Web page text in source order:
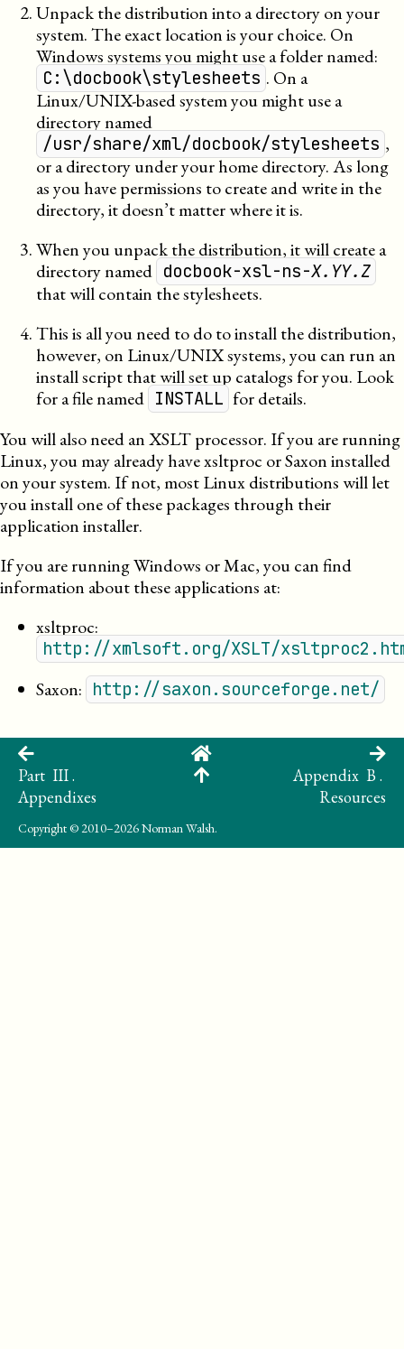
Unpack the distribution into a directory on your
system. The exact location is your choice. On
Windows systems you might use a folder named:
C:\docbook\stylesheets . On a
Linux/UNIX-based system you might use a
directory named
/usr/share/xml/docbook/stylesheets ,
or a directory under your home directory. As long
as you have permissions to create and write in the
directory, it doesn’t matter where it is.
When you unpack the distribution, it will create a
directory named docbook-xsl-ns-X.YY.Z
that will contain the stylesheets.
This is all you need to do to install the distribution,
however, on Linux/UNIX systems, you can run an
install script that will set up catalogs for you. Look
for a file named INSTALL for details.
You will also need anXSLTprocessor. If you are running
Linux, you may already havexsltproc orSaxoninstalled
on your system. If not, most Linux distributions will let
you install one of these packages through their
application installer.
If you are running Windows or Mac, you can find
information about these applications at:
xsltproc:
http://xmlsoft.org/XSLT/
Saxon: http://saxon.sourceforge.net/
Part III .
Appendixes
Appendix B .
Resources
Copyright© 2010–2026 Norman Walsh.